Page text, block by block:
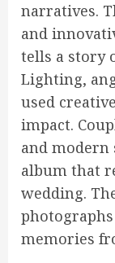
narratives.
and
tells a story
Lighting,
used
impact.
and modern
album that
wedding.
memories